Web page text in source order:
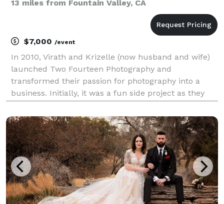
13 miles from Fountain Valley, CA
$7,000 /event
In 2010, Virath and Krizelle (now husband and wife)
launched Two Fourteen Photography and
transformed their passion for photography into a
business. Initially, it was a fun side project as they
healthcare. Nearly 10 years later, Virath and Krizelle
decide